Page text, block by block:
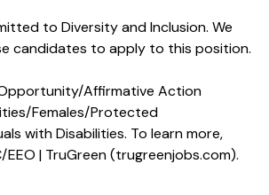
to Diversity and Inclusion. We
candidates to apply to this position.
Affirmative Action
Females/Protected
with Disabilities. To learn more,
EEO | TruGreen (trugreenjobs.com).